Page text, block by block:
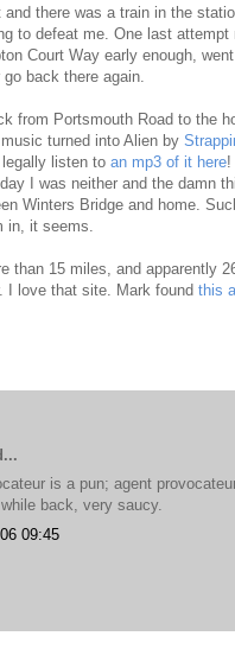
there was a train in the
to defeat me. One last
Court Way early enough,
back there again.
from Portsmouth Road to the
turned into Alien by
listen to an mp3 of it here!
I was neither and the damn
Winters Bridge and home.
in, it seems.
than 15 miles, and apparently
I love that site. Mark found this
is a pun; agent
back, very saucy.
09:45